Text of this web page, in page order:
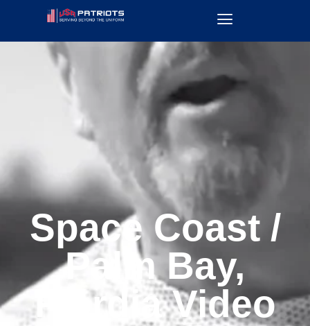
Space Coast /
Palm Bay,
Flordia Video